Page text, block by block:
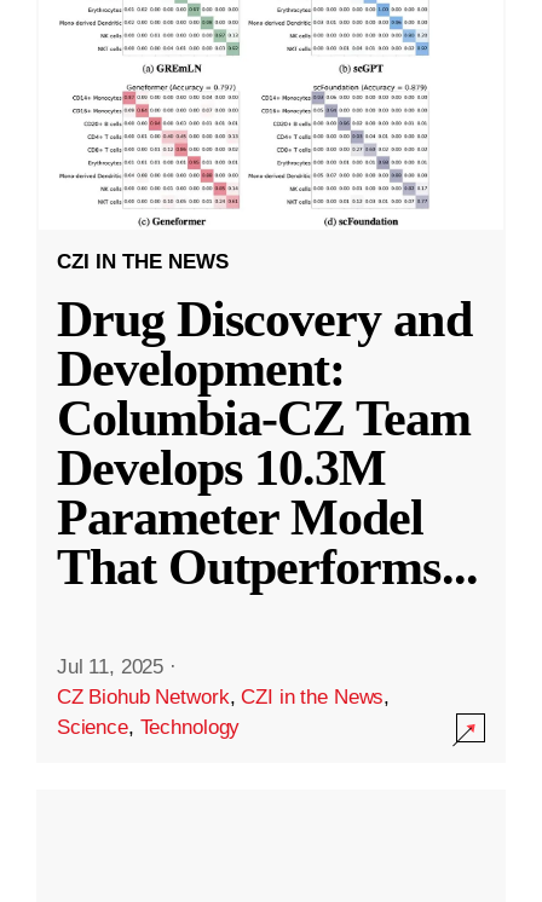
CZI IN THE NEWS
Drug Discovery and
Development:
Columbia-CZ Team
Develops 10.3M
Parameter Model
That Outperforms...
Jul 11, 2025 ·
CZ Biohub Network,CZI in the News,
Science, Technology